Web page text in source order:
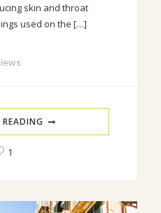
skin and throat
used on the […]
1